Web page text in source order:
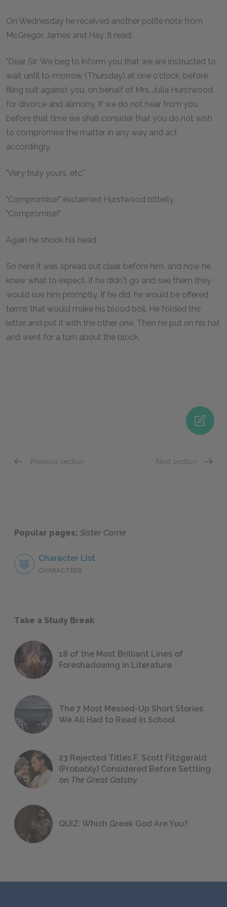
On Wednesday he received another polite note from
McGregor, James and Hay. It read:
"Dear Sir: We beg to inform you that we are instructed to
wait until to-morrow (Thursday) at one o'clock, before
filing suit against you, on behalf of Mrs. Julia Hurstwood,
for divorce and alimony. If we do not hear from you
before that time we shall consider that you do not wish
to compromise the matter in any way and act
accordingly.
"Very truly yours, etc."
"Compromise!" exclaimed Hurstwood bitterly.
"Compromise!"
Again he shook his head.
So here it was spread out clear before him, and now he
knew what to expect. If he didn't go and see them they
would sue him promptly. If he did, he would be offered
terms that would make his blood boil. He folded the
letter and put it with the other one. Then he put on his hat
and went for a turn about the block.
Previous section Next section
Popular pages: Sister Carrie
Character List
CHARACTERS
Take a Study Break
18 of the Most Brilliant Lines of
Foreshadowing in Literature
The 7 Most Messed-Up Short Stories
We All Had to Read in School
23 Rejected Titles F. Scott Fitzgerald
(Probably) Considered Before Settling
on The Great Gatsby
QUIZ: Which Greek God Are You?